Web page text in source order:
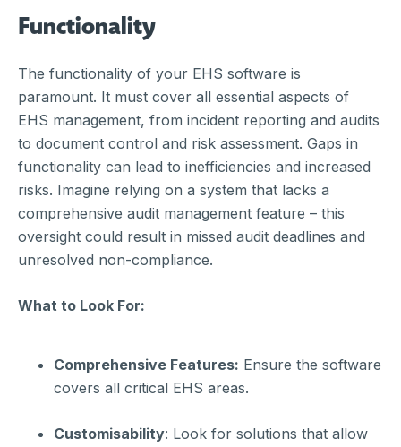
Functionality
The functionality of your EHS software is
paramount. It must cover all essential aspects of
EHS management, from incident reporting and audits
to document control and risk assessment. Gaps in
functionality can lead to inefficiencies and increased
risks. Imagine relying on a system that lacks a
comprehensive audit management feature – this
oversight could result in missed audit deadlines and
unresolved non-compliance.
What to Look For:
Comprehensive Features: Ensure the software
covers all critical EHS areas.
Customisability: Look for solutions that allow